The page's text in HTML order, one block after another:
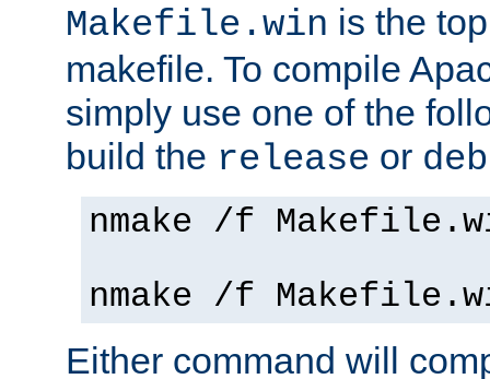
Makefile.win is the
makefile. To compile
simply use one of the
build the release or
nmake /f
nmake /f
Either command will